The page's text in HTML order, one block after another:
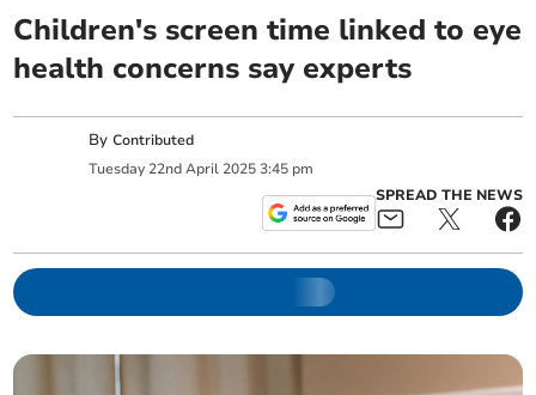
Children's screen time linked to eye
health concerns say experts
ByContributed
Tuesday 22nd April 2025 3:45 pm
SPREAD THE NEWS